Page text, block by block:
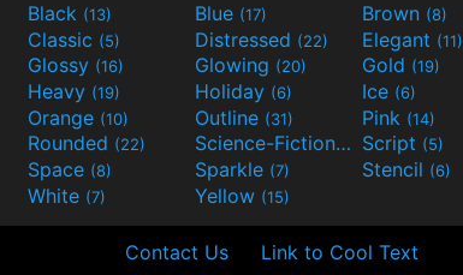
Black (13) Blue (17) Brown (8)
Classic (5) Distressed (22) Elegant (11)
Glossy (16) Glowing (20) Gold (19)
Heavy (19) Holiday (6) Ice (6)
Orange (10) Outline (31) Pink (14)
Rounded (22) Science-Fiction(9) Script (5)
Space (8) Sparkle (7) Stencil (6)
White (7) Yellow (15)
Contact Us Link to Cool Text